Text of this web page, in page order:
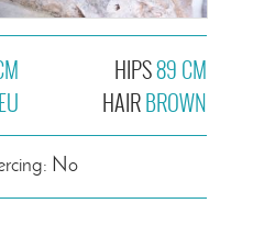
HIPS89 CM
HAIRBROWN
No